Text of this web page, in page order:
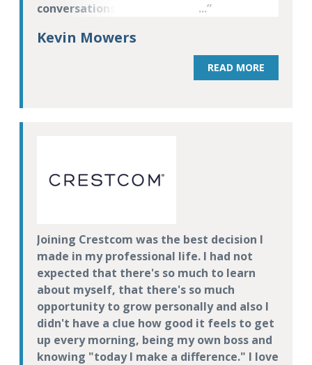
conversations to take place. When we
they become better at home and within
their communities. These are life skills,
not just leadership development skills.
Kevin Mowers
READ MORE
Joining Crestcom was the best decision I
made in my professional life. I had not
expected that there's so much to learn
about myself, that there's so much
opportunity to grow personally and also I
didn't have a clue how good it feels to get
up every morning, being my own boss and
knowing "today I make a difference." I love